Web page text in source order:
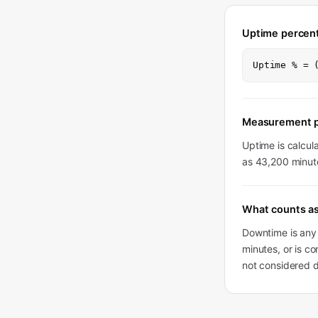
Uptime
Uptime %
Measurement
Uptime is
as 43,200
What counts
Downtime is
minutes, or is
not considered